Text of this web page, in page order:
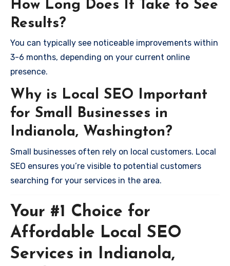
How Long Does It Take to See
Results?
You can typically see noticeable improvements within
3-6 months, depending on your current online
presence.
Why is Local SEO Important
for Small Businesses in
Indianola, Washington?
Small businesses often rely on local customers. Local
SEO ensures you’re visible to potential customers
searching for your services in the area.
Your #1 Choice for
Affordable Local SEO
Services in Indianola,